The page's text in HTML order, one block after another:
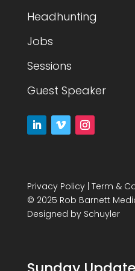
Headhunting
Jobs
Sessions
Guest Speaker
Privacy Policy| Term &
© 2025 Rob Barnett
Designed by Schuyler